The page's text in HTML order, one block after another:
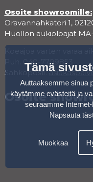
Osoite showroomille:
Oravannahkatori 1,
Huollon aukioloajat MA-
Puh. 040-7709853
Sähköposti:
Osoite
Tämä
Auttaaksemme sinua
käytämme evästeitä ja
seuraamme
Napsauta
Muokkaa